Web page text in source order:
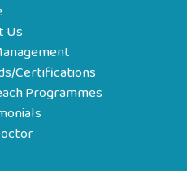
Us
Certifications
Programmes